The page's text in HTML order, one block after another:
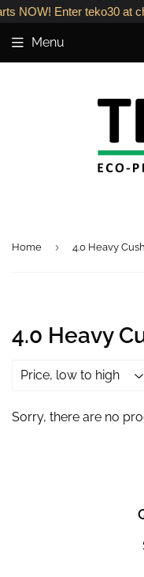
NOW! Enter teko30 at
Menu
Home › 4.0 Heavy
4.0 Heavy
Sorry, there are no